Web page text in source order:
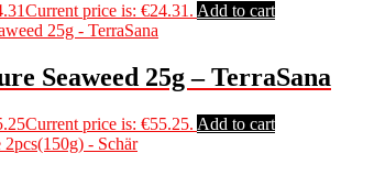
Current price is: €24.31. Add to cart
Seaweed 25g – TerraSana
Current price is: €55.25. Add to cart